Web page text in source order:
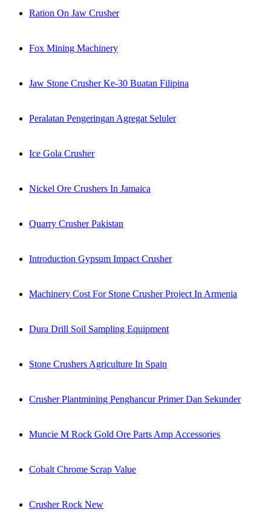
Ration On Jaw Crusher
Fox Mining Machinery
Jaw Stone Crusher Ke-30 Buatan Filipina
Peralatan Pengeringan Agregat Seluler
Ice Gola Crusher
Nickel Ore Crushers In Jamaica
Quarry Crusher Pakistan
Introduction Gypsum Impact Crusher
Machinery Cost For Stone Crusher Project In Armenia
Dura Drill Soil Sampling Equipment
Stone Crushers Agriculture In Spain
Crusher Plantmining Penghancur Primer Dan Sekunder
Muncie M Rock Gold Ore Parts Amp Accessories
Cobalt Chrome Scrap Value
Crusher Rock New